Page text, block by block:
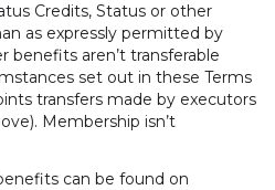
Credits, Status or other
as expressly permitted by
benefits aren’t transferable
set out in these Terms
transfers made by executors
Membership isn’t
can be found on